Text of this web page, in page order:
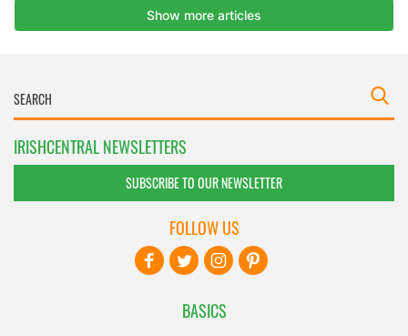
IRISHCENTRAL NEWSLETTERS
SUBSCRIBE TO OUR NEWSLETTER
BASICS
FOLLOW US